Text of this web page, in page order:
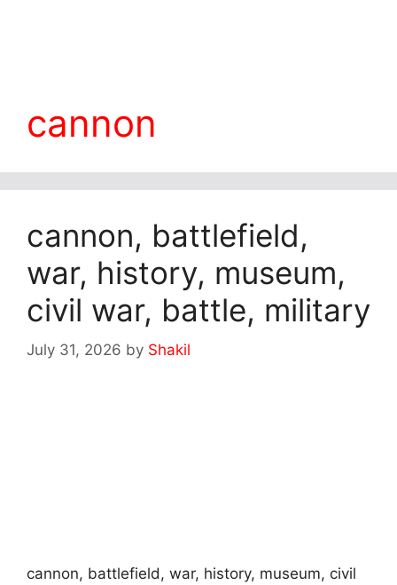
cannon
cannon, battlefield,
war, history, museum,
civil war, battle, military
July 31, 2026 by Shakil
cannon, battlefield, war, history, museum, civil